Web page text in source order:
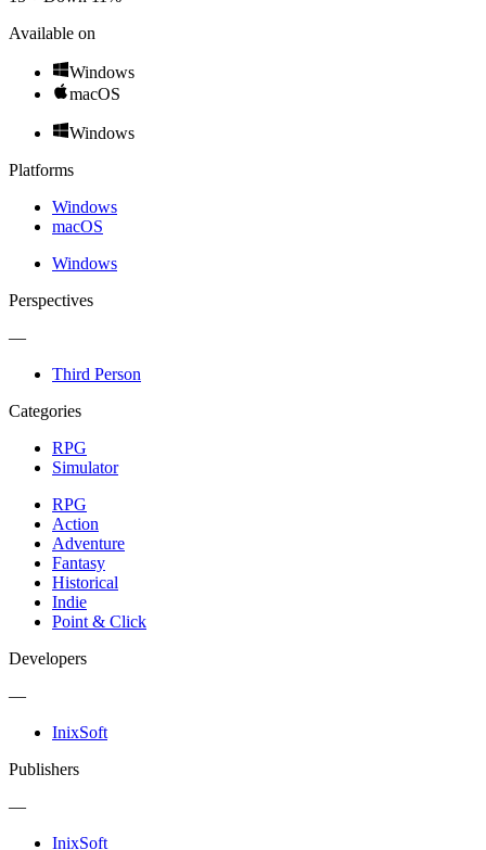
Available on
Windows
macOS
Windows
Platforms
Windows
macOS
Windows
Perspectives
—
Third Person
Categories
RPG
Simulator
RPG
Action
Adventure
Fantasy
Historical
Indie
Point & Click
Developers
—
InixSoft
Publishers
—
InixSoft